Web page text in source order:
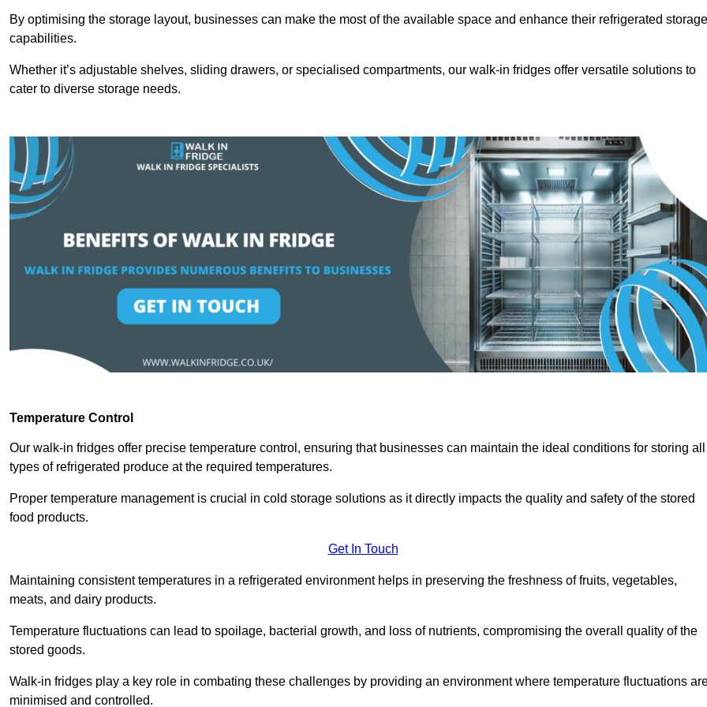
By optimising the storage layout, businesses can make the most of the available space and enhance their refrigerated storage
capabilities.
Whether it’s adjustable shelves, sliding drawers, or specialised compartments, our walk-in fridges offer versatile solutions to
cater to diverse storage needs.
Temperature Control
Our walk-in fridges offer precise temperature control, ensuring that businesses can maintain the ideal conditions for storing all
types of refrigerated produce at the required temperatures.
Proper temperature management is crucial in cold storage solutions as it directly impacts the quality and safety of the stored
food products.
Get In Touch
Maintaining consistent temperatures in a refrigerated environment helps in preserving the freshness of fruits, vegetables,
meats, and dairy products.
Temperature fluctuations can lead to spoilage, bacterial growth, and loss of nutrients, compromising the overall quality of the
stored goods.
Walk-in fridges play a key role in combating these challenges by providing an environment where temperature fluctuations
minimised and controlled.